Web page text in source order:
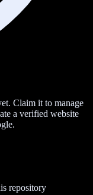
Claim it to manage
a verified website
repository